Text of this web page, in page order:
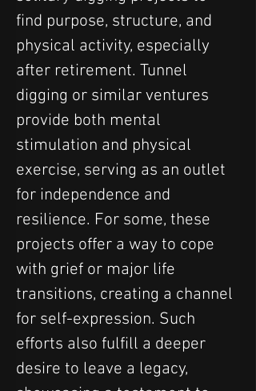
find purpose, structure, and
physical activity, especially
after retirement. Tunnel
digging or similar ventures
provide both mental
stimulation and physical
exercise, serving as an outlet
for independence and
resilience. For some, these
projects offer a way to cope
with grief or major life
transitions, creating a channel
for self-expression. Such
efforts also fulfill a deeper
desire to leave a legacy,